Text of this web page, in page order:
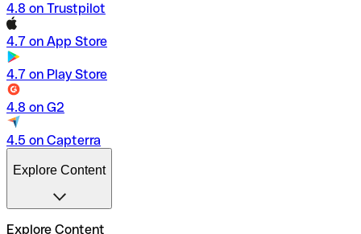
4.8 on Trustpilot
4.7 on App Store
4.7 on Play Store
4.8 on G2
4.5 on Capterra
Explore Content
Explore Content